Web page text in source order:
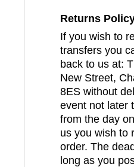
Returns
If you wish to
transfers you
back to us at:
New Street,
8ES without
event not later
from the day
us you wish to
order. The
long as you